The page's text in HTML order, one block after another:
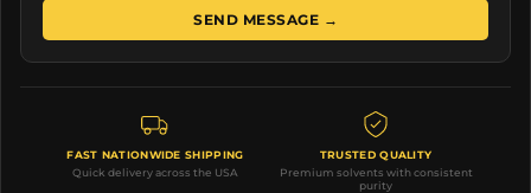
SEND MESSAGE →
FAST NATIONWIDE SHIPPING
Quick delivery across the USA
TRUSTED QUALITY
Premium solvents with consistent
purity